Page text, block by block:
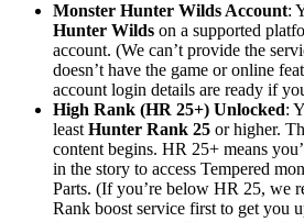
Monster Hunter Wilds Account:
Hunter Wilds on a supported
account. (We can’t provide the
doesn’t have the game or online
account login details are ready if
High Rank (HR 25+) Unlocked:
least Hunter Rank 25 or higher.
content begins. HR 25+ means
in the story to access Tempered
Parts. (If you’re below HR 25, we
Rank boost service first to get you